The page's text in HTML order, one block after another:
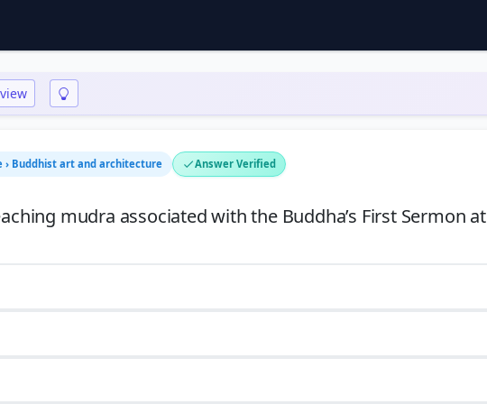
› Buddhist art and architecture Answer Verified
mudra associated with the Buddha’s First Sermon at